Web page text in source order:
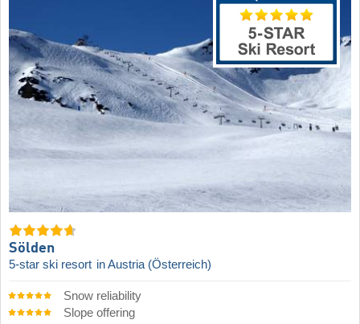
Sölden
5-star ski resort in Austria (Österreich)
Snow reliability
Slope offering